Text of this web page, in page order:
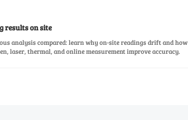
results on site
analysis compared: learn why on-site readings drift and how
laser, thermal, and online measurement improve accuracy.